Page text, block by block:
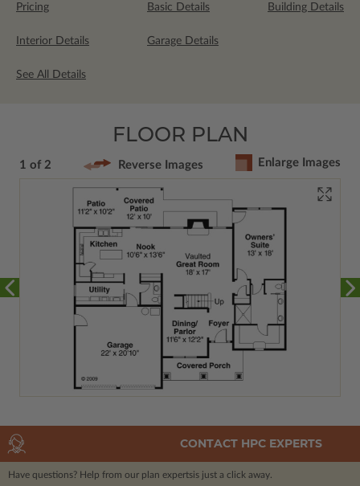
Pricing Basic Details Building Details
Interior Details Garage Details
See All Details
FLOOR PLAN
1 of 2 Reverse Images Enlarge Images
CONTACT HPC EXPERTS
Have questions? Help from our plan expertsis just a click away.